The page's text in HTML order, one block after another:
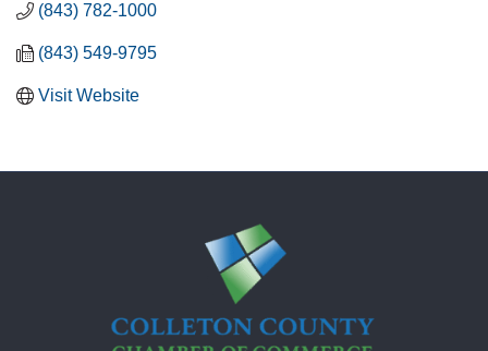
(843) 782-1000
(843) 549-9795
Visit Website